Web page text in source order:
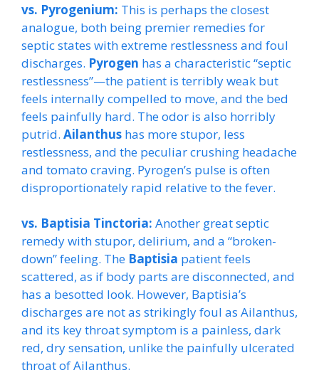
vs. Pyrogenium: This is perhaps the closest
analogue, both being premier remedies for
septic states with extreme restlessness and foul
discharges. Pyrogen has a characteristic “septic
restlessness”—the patient is terribly weak but
feels internally compelled to move, and the bed
feels painfully hard. The odor is also horribly
putrid. Ailanthus has more stupor, less
restlessness, and the peculiar crushing headache
and tomato craving. Pyrogen’s pulse is often
disproportionately rapid relative to the fever.
vs. Baptisia Tinctoria: Another great septic
remedy with stupor, delirium, and a “broken-
down” feeling. The Baptisia patient feels
scattered, as if body parts are disconnected, and
has a besotted look. However, Baptisia’s
discharges are not as strikingly foul as Ailanthus,
and its key throat symptom is a painless, dark
red, dry sensation, unlike the painfully ulcerated
throat of Ailanthus.